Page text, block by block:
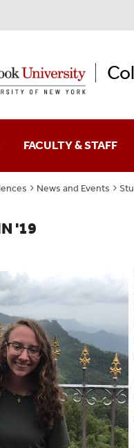
College
Council
IDEA
FACULTY & STAFF
Academic Affairs
Academic Centers
Business Affairs
Communications
Faculty Affairs
Facilities
Research
News and Events
'19